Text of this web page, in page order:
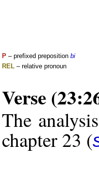
P – prefixed preposition bi
REL – relative pronoun
Verse
The
chapter 23 (